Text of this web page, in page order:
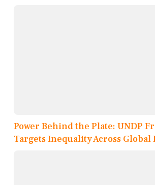
Power Behind the Plate: UNDP
Targets Inequality Across Global